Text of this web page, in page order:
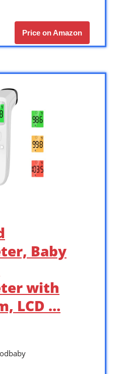
Price on Amazon
Baby
with
LCD …